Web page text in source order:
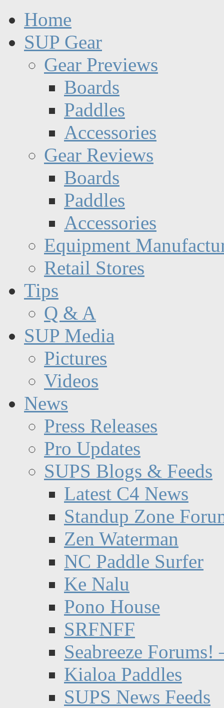
Home
SUP Gear
Gear Previews
Boards
Paddles
Accessories
Gear Reviews
Boards
Paddles
Accessories
Equipment
Retail Stores
Tips
Q & A
SUP Media
Pictures
Videos
News
Press Releases
Pro Updates
SUPS Blogs & Feeds
Latest C4 News
Standup Zone
Zen Waterman
NC Paddle Surfer
Ke Nalu
Pono House
SRFNFF
Seabreeze Forums!
Kialoa Paddles
SUPS News Feeds